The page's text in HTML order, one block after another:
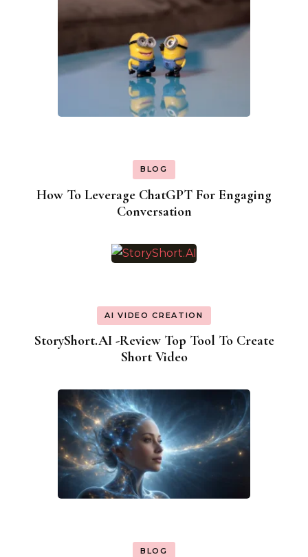
BLOG
How To Leverage ChatGPT For Engaging
Conversation
AI VIDEO CREATION
StoryShort.AI -Review Top Tool To Create
Short Video
BLOG